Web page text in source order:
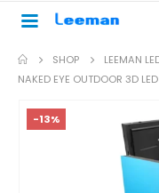
SHOP LEEMAN
NAKED EYE OUTDOOR 3D
-13%